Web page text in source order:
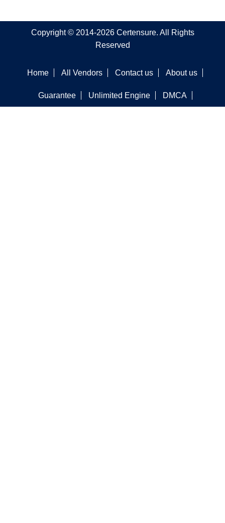
Copyright © 2014-2026 Certensure. All Rights
Reserved
Home All Vendors Contact us About us
Guarantee Unlimited Engine DMCA